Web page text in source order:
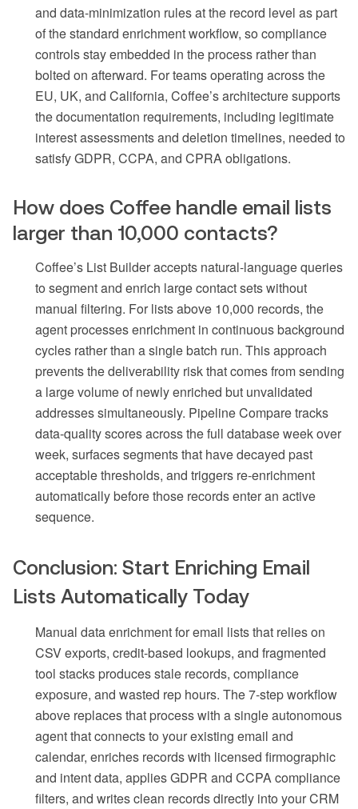
and data-minimization rules at the record level as part
of the standard enrichment workflow, so compliance
controls stay embedded in the process rather than
bolted on afterward. For teams operating across the
EU, UK, and California, Coffee’s architecture supports
the documentation requirements, including legitimate
interest assessments and deletion timelines, needed to
satisfy GDPR, CCPA, and CPRA obligations.
How does Coffee handle email lists
larger than 10,000 contacts?
Coffee’s List Builder accepts natural-language queries
to segment and enrich large contact sets without
manual filtering. For lists above 10,000 records, the
agent processes enrichment in continuous background
cycles rather than a single batch run. This approach
prevents the deliverability risk that comes from sending
a large volume of newly enriched but unvalidated
addresses simultaneously. Pipeline Compare tracks
data-quality scores across the full database week over
week, surfaces segments that have decayed past
acceptable thresholds, and triggers re-enrichment
automatically before those records enter an active
sequence.
Conclusion: Start Enriching Email
Lists Automatically Today
Manual data enrichment for email lists that relies on
CSV exports, credit-based lookups, and fragmented
tool stacks produces stale records, compliance
exposure, and wasted rep hours. The 7-step workflow
above replaces that process with a single autonomous
agent that connects to your existing email and
calendar, enriches records with licensed firmographic
and intent data, applies GDPR and CCPA compliance
filters, and writes clean records directly into your CRM